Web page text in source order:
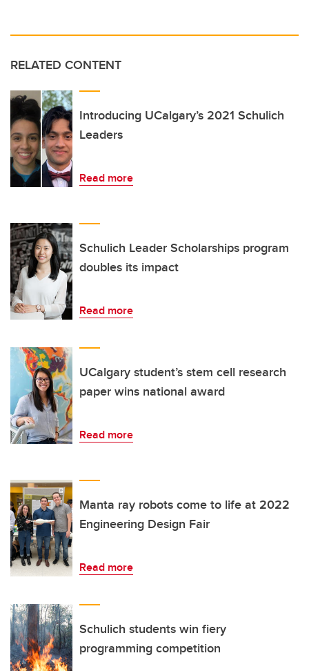
RELATED CONTENT
Introducing UCalgary’s 2021 Schulich
Leaders
Read more
Schulich Leader Scholarships program
doubles its impact
Read more
UCalgary student’s stem cell research
paper wins national award
Read more
Manta ray robots come to life at 2022
Engineering Design Fair
Read more
Schulich students win fiery
programming competition